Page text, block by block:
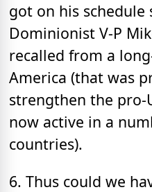
got on his
Dominionist V-P
recalled from a
America (that was
strengthen the pro-
now active in a
countries).
6. Thus could we